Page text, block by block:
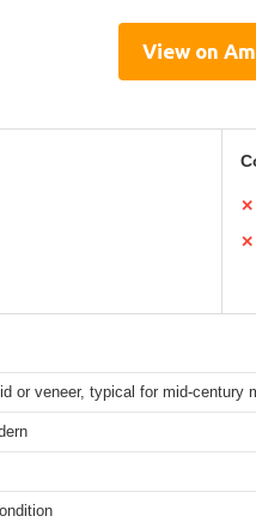
View on
✕
✕
or veneer, typical for mid-century